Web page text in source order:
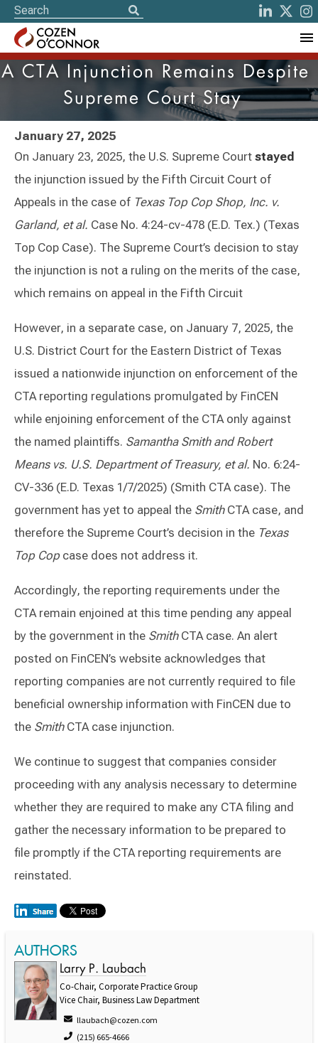
A CTA Injunction Remains Despite
Supreme Court Stay
January 27, 2025
On January 23, 2025, the U.S. Supreme Court stayed
the injunction issued by the Fifth Circuit Court of
Appeals in the case of Texas Top Cop Shop, Inc. v.
Garland, et al. Case No. 4:24-cv-478 (E.D. Tex.) (Texas
Top Cop Case). The Supreme Court’s decision to stay
the injunction is not a ruling on the merits of the case,
which remains on appeal in the Fifth Circuit
However, in a separate case, on January 7, 2025, the
U.S. District Court for the Eastern District of Texas
issued a nationwide injunction on enforcement of the
CTA reporting regulations promulgated by FinCEN
while enjoining enforcement of the CTA only against
the named plaintiffs. Samantha Smith and Robert
Means vs. U.S. Department of Treasury, et al. No. 6:24-
CV-336 (E.D. Texas 1/7/2025) (Smith CTA case). The
government has yet to appeal the SmithCTA case, and
therefore the Supreme Court’s decision in the Texas
Top Copcase does not address it.
Accordingly, the reporting requirements under the
CTA remain enjoined at this time pending any appeal
by the government in the Smith CTA case. An alert
posted on FinCEN’s website acknowledges that
reporting companies are not currently required to file
beneficial ownership information with FinCEN due to
the SmithCTA case injunction.
We continue to suggest that companies consider
proceeding with any analysis necessary to determine
whether they are required to make any CTA filing and
gather the necessary information to be prepared to
file promptly if the CTA reporting requirements are
reinstated.
AUTHORS
Larry P. Laubach
Co-Chair, Corporate Practice Group
Vice Chair, Business Law Department
llaubach@cozen.com
(215) 665-4666